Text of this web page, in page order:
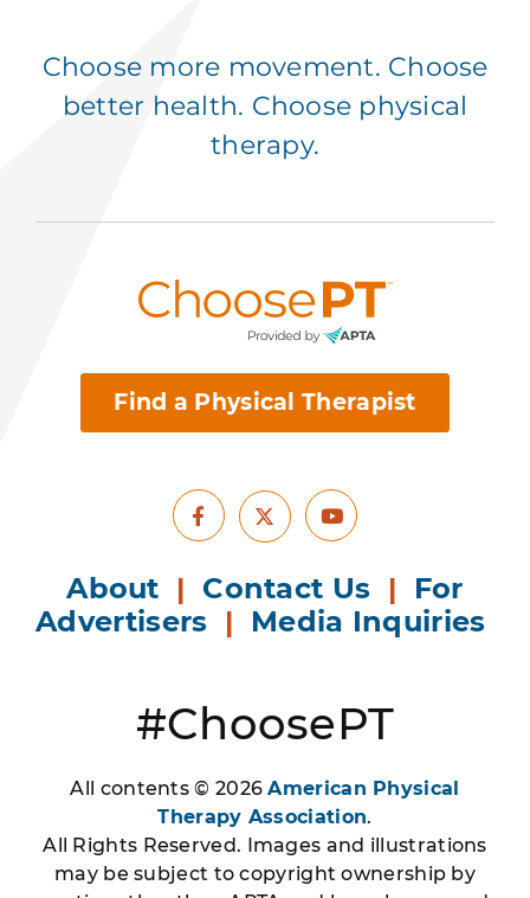
Choose more movement. Choose
better health. Choose physical
therapy.
Find a Physical Therapist
Facebook
X Youtube
About | Contact Us | For
Advertisers | Media Inquiries
#ChoosePT
All contents © 2026American Physical
Therapy Association.
All Rights Reserved. Images and illustrations
may be subject to copyright ownership by